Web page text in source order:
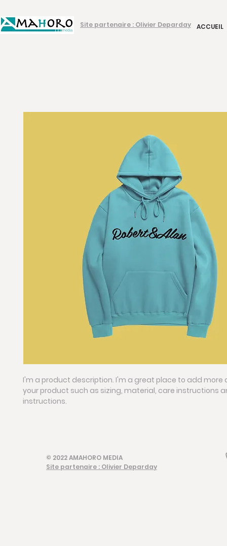
ACCUEIL
Site partenaire : Olivier Deparday
I'm a product description. I'm a great place to add
your product such as sizing, material, care instructions
instructions.
© 2022 AMAHORO MEDIA
Site partenaire : Olivier Deparday